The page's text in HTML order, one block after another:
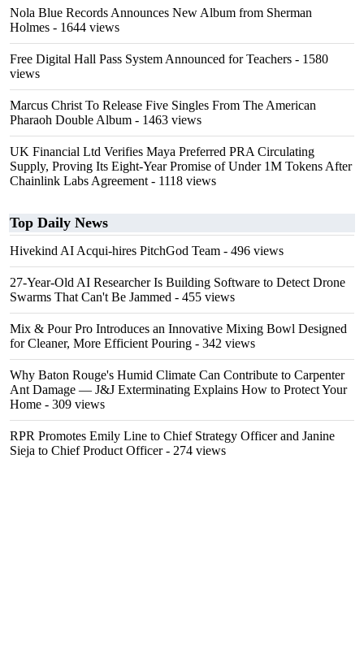
Nola Blue Records Announces New Album from Sherman
Holmes - 1644 views
Free Digital Hall Pass System Announced for Teachers - 1580
views
Marcus Christ To Release Five Singles From The American
Pharaoh Double Album - 1463 views
UK Financial Ltd Verifies Maya Preferred PRA Circulating
Supply, Proving Its Eight-Year Promise of Under 1M Tokens After
Chainlink Labs Agreement - 1118 views
Top Daily News
Hivekind AI Acqui-hires PitchGod Team - 496 views
27-Year-Old AI Researcher Is Building Software to Detect Drone
Swarms That Can't Be Jammed - 455 views
Mix & Pour Pro Introduces an Innovative Mixing Bowl Designed
for Cleaner, More Efficient Pouring - 342 views
Why Baton Rouge's Humid Climate Can Contribute to Carpenter
Ant Damage — J&J Exterminating Explains How to Protect Your
Home - 309 views
RPR Promotes Emily Line to Chief Strategy Officer and Janine
Sieja to Chief Product Officer- 274 views